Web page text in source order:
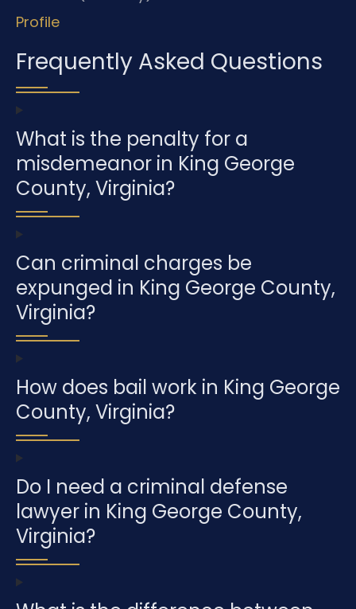
Profile
Frequently Asked Questions
What is the penalty for a
misdemeanor in King George
County, Virginia?
Can criminal charges be
expunged in King George County,
Virginia?
How does bail work in King George
County, Virginia?
Do I need a criminal defense
lawyer in King George County,
Virginia?